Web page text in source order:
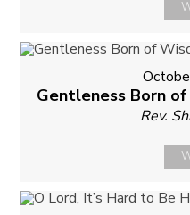
Gentleness Born
Rev.